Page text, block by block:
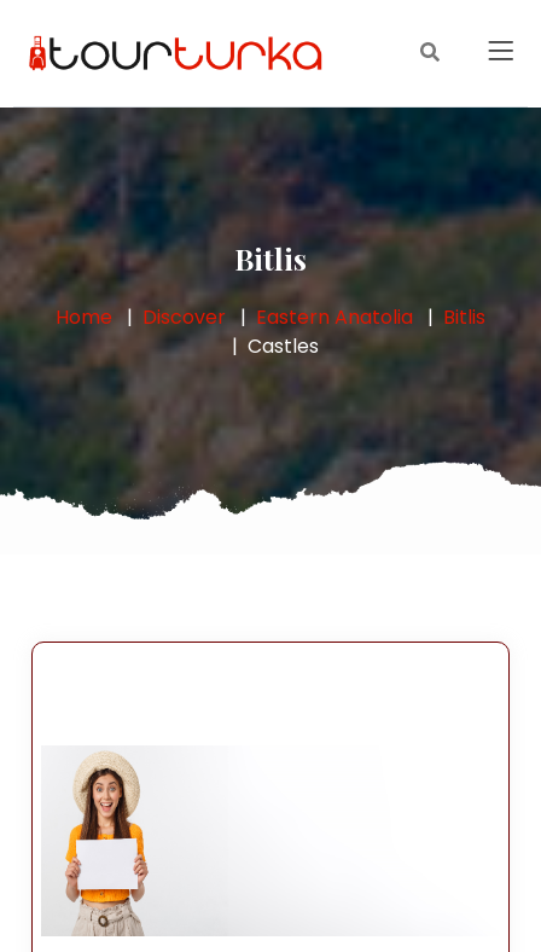
Bitlis
Home Discover Eastern Anatolia
Bitlis
Castles